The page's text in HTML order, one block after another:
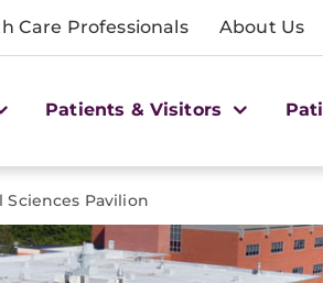
Care Professionals About Us
Patients & Visitors
Sciences Pavilion